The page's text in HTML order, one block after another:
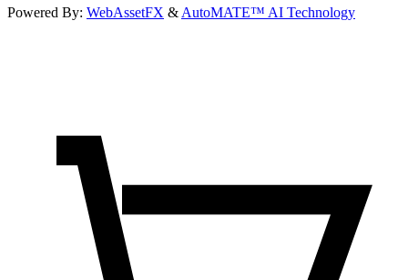
Powered By: WebAssetFX & AutoMATE™ AI Technology